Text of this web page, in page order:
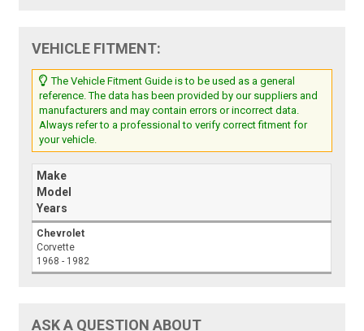
VEHICLE FITMENT:
The Vehicle Fitment Guide is to be used as a general
reference. The data has been provided by our suppliers and
manufacturers and may contain errors or incorrect data.
Always refer to a professional to verify correct fitment for
your vehicle.
Make
Model
Years
Chevrolet
Corvette
1968 - 1982
ASK A QUESTION ABOUT